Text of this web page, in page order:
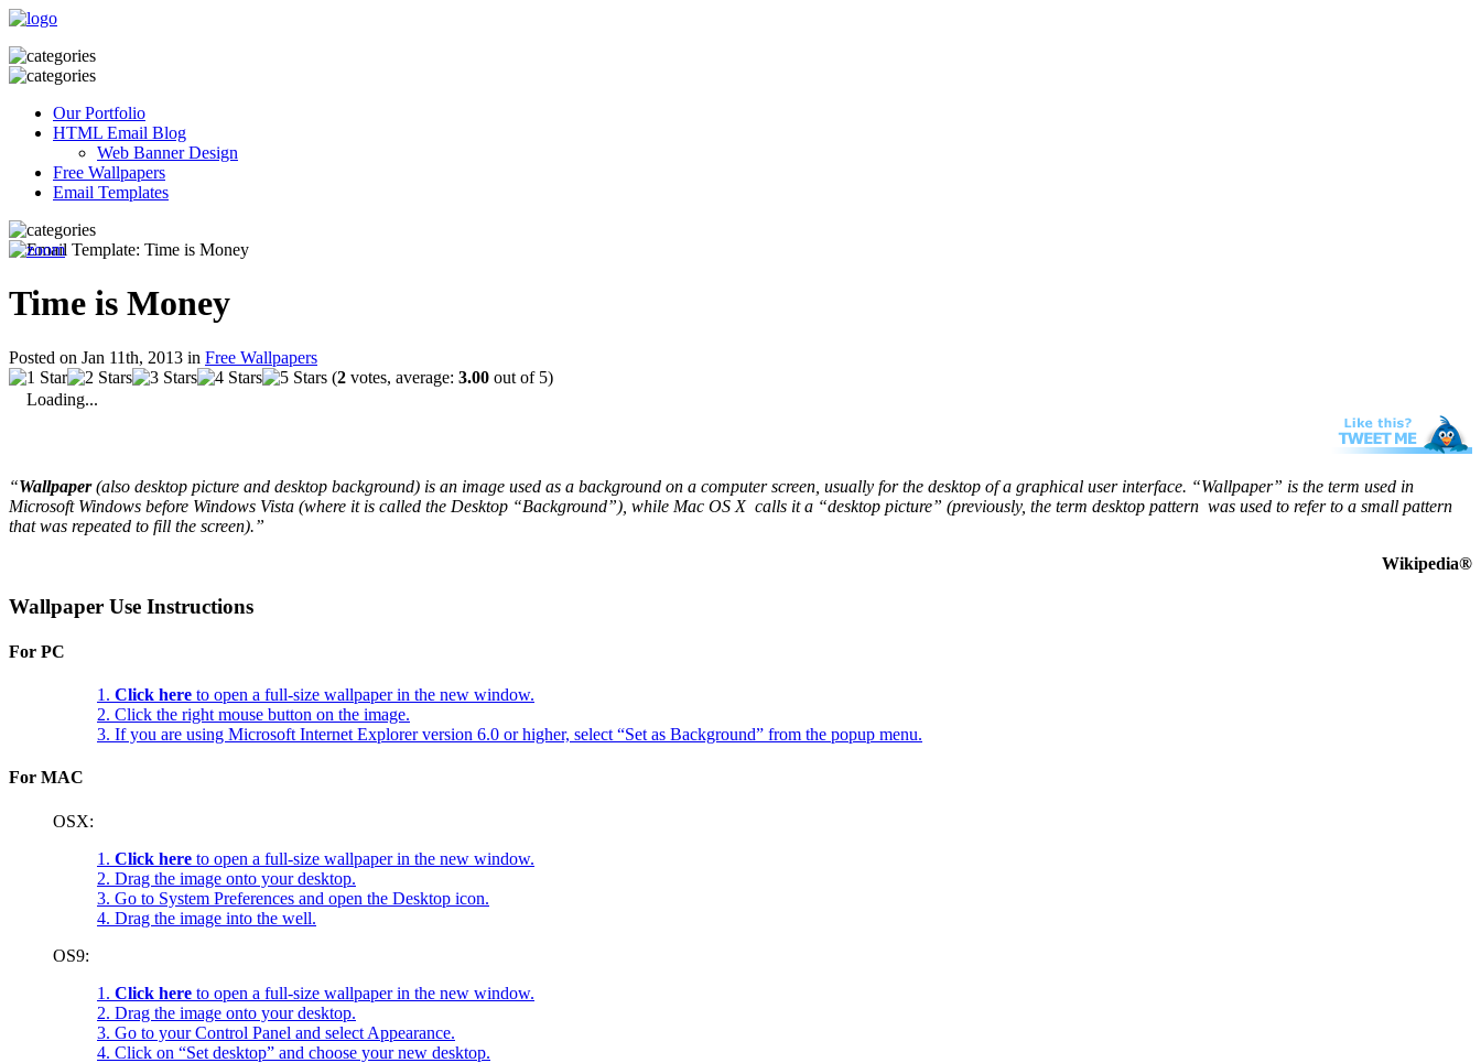
Our Portfolio
HTML Email Blog
Web Banner Design
Free Wallpapers
Email Templates
Time is Money
Posted on Jan 11th, 2013 in Free Wallpapers
(2 votes, average: 3.00 out of 5)
Loading...
“Wallpaper(also desktop picture and desktop background) is an image used as a background on a computer screen, usually for the desktop of a graphical user interface. “Wallpaper” is the term used in
Microsoft Windows before Windows Vista (where it is called the Desktop “Background”), while Mac OS X calls it a “desktop picture” (previously, the term desktop pattern was used to refer to a small pattern
that was repeated to fill the screen).”
Wikipedia®
Wallpaper Use Instructions
For PC
1. Click here to open a full-size wallpaper in the new window.
2. Click the right mouse button on the image.
3. If you are using Microsoft Internet Explorer version 6.0 or higher, select “Set as Background” from the popup menu.
For MAC
OSX:
1. Click here to open a full-size wallpaper in the new window.
2. Drag the image onto your desktop.
3. Go to System Preferences and open the Desktop icon.
4. Drag the image into the well.
OS9:
1. Click here to open a full-size wallpaper in the new window.
2. Drag the image onto your desktop.
3. Go to your Control Panel and select Appearance.
4. Click on “Set desktop” and choose your new desktop.